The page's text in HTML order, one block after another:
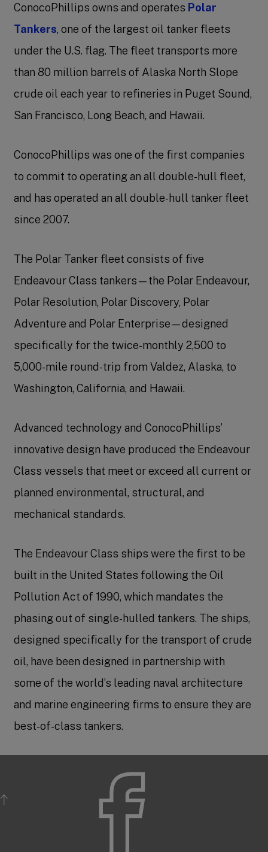
ConocoPhillips owns and operates Polar
Tankers, one of the largest oil tanker fleets
under the U.S. flag. The fleet transports more
than 80 million barrels of Alaska North Slope
crude oil each year to refineries in Puget Sound,
San Francisco, Long Beach, and Hawaii.
ConocoPhillips was one of the first companies
to commit to operating an all double-hull fleet,
and has operated an all double-hull tanker fleet
since 2007.
The Polar Tanker fleet consists of five
Endeavour Class tankers—the Polar Endeavour,
Polar Resolution, Polar Discovery, Polar
Adventure and Polar Enterprise—designed
specifically for the twice-monthly 2,500 to
5,000-mile round-trip from Valdez, Alaska, to
Washington, California, and Hawaii.
Advanced technology and ConocoPhillips’
innovative design have produced the Endeavour
Class vessels that meet or exceed all current or
planned environmental, structural, and
mechanical standards.
The Endeavour Class ships were the first to be
built in the United States following the Oil
Pollution Act of 1990, which mandates the
phasing out of single-hulled tankers. The ships,
designed specifically for the transport of crude
oil, have been designed in partnership with
some of the world’s leading naval architecture
and marine engineering firms to ensure they are
best-of-class tankers.
BACK TO TOP